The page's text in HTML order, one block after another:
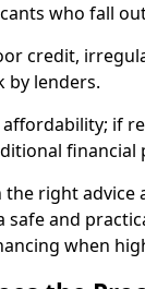
who fall
credit,
by lenders.
affordability; if
the right
safe and
when